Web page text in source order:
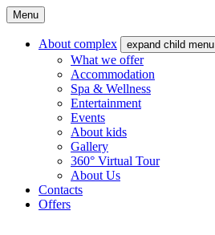
Menu
About complex expand child menu
What we offer
Accommodation
Spa & Wellness
Entertainment
Events
About kids
Gallery
360° Virtual Tour
About Us
Contacts
Offers